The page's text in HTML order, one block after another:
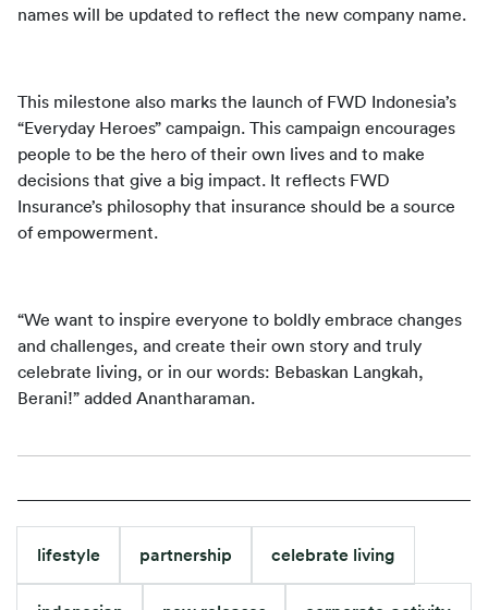
names will be updated to reflect the new company name.
This milestone also marks the launch of FWD Indonesia’s
“Everyday Heroes” campaign. This campaign encourages
people to be the hero of their own lives and to make
decisions that give a big impact. It reflects FWD
Insurance’s philosophy that insurance should be a source
of empowerment.
“We want to inspire everyone to boldly embrace changes
and challenges, and create their own story and truly
celebrate living, or in our words: Bebaskan Langkah,
Berani!” added Anantharaman.
lifestyle partnership celebrate living